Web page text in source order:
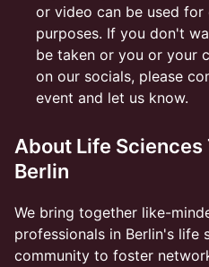
or video can be used
purposes. If you don't
be taken or you or your
on our socials, please
event and let us know.
About Life
Berlin
We bring together like-
professionals in Berlin's life
community to foster